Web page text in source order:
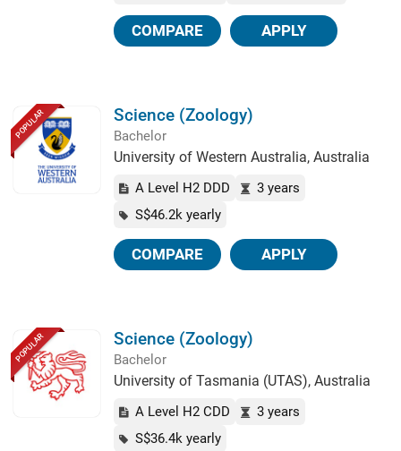
COMPARE APPLY
POPULAR Science (Zoology)
Bachelor
University of Western Australia, Australia
A Level H2 DDD
3 years
S$46.2k yearly
COMPARE APPLY
POPULAR Science (Zoology)
Bachelor
University of Tasmania (UTAS), Australia
A Level H2 CDD
3 years
S$36.4k yearly